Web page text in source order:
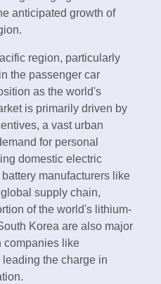
anticipated growth of
region, particularly
the passenger car
as the world's
is primarily driven by
a vast urban
for personal
domestic electric
manufacturers like
supply chain,
of the world's lithium-
Korea are also major
companies like
the charge in